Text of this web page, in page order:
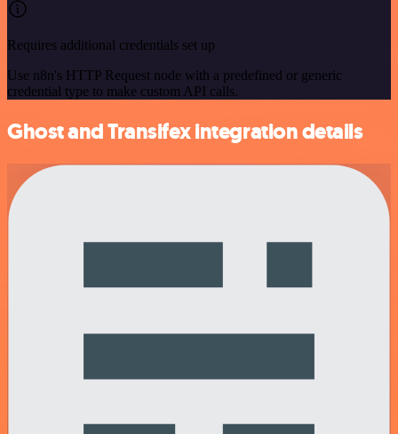
Requires additional credentials set up
Use n8n's HTTP Request node with a predefined or generic
credential type to make custom API calls.
Ghost and Transifex integration details